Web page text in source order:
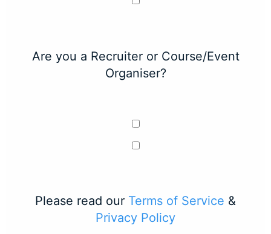
Are you a Recruiter or Course/Event
Organiser?
Please read our Terms of Service &
Privacy Policy